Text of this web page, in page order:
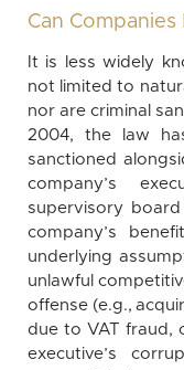
Can Companies
It is less widely
not limited to
nor are criminal
2004, the law
sanctioned
company’s
supervisory
company’s
underlying
unlawful
offense (e.g.,
due to VAT fraud,
executive’s